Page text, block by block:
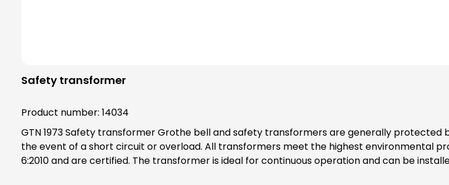
Safety transformer
Product number: 14034
GTN 1973 Safety transformer Grothe bell and safety transformers are generally protected by a PTC, which switches off the transformer on the primary side in
the event of a short circuit or overload. All transformers meet the highest environmental
6:2010 and are certified. The transformer is ideal for continuous operation and can be installed in either an electrical or flat distribution board and is labelled with